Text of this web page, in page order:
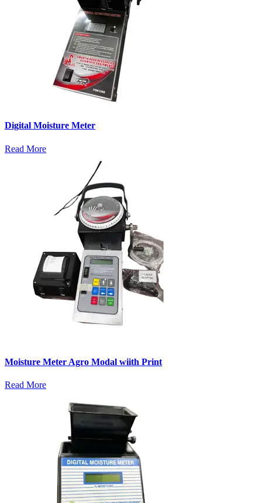
Digital Moisture Meter
Read More
Moisture Meter Agro Modal wiith Print
Read More